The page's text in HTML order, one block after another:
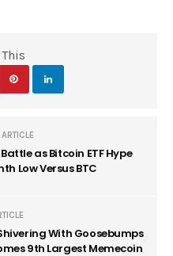
as Bitcoin ETF Hype
Low Versus BTC
With Goosebumps
9th Largest Memecoin